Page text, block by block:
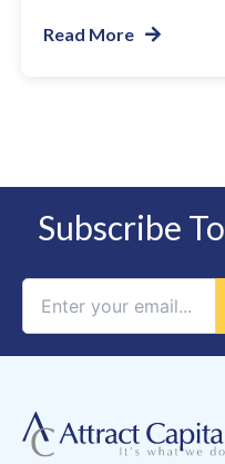
Read More
Subscribe
leave
this